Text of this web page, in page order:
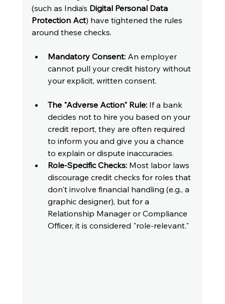
(such as India’s Digital Personal Data
Protection Act) have tightened the rules
around these checks.
Mandatory Consent: An employer
cannot pull your credit history without
your explicit, written consent.
The "Adverse Action" Rule: If a bank
decides not to hire you based on your
credit report, they are often required
to inform you and give you a chance
to explain or dispute inaccuracies.
Role-Specific Checks: Most labor laws
discourage credit checks for roles that
don't involve financial handling (e.g., a
graphic designer), but for a
Relationship Manager or Compliance
Officer, it is considered "role-relevant."